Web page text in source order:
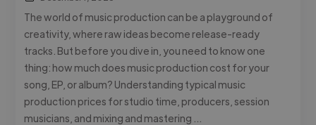
The world of music production can be a playground of
creativity, where raw ideas become release-ready
tracks. But before you dive in, you need to know one
thing: how much does music production cost for your
song, EP, or album? Understanding typical music
production prices for studio time, producers, session
musicians, and mixing and mastering …